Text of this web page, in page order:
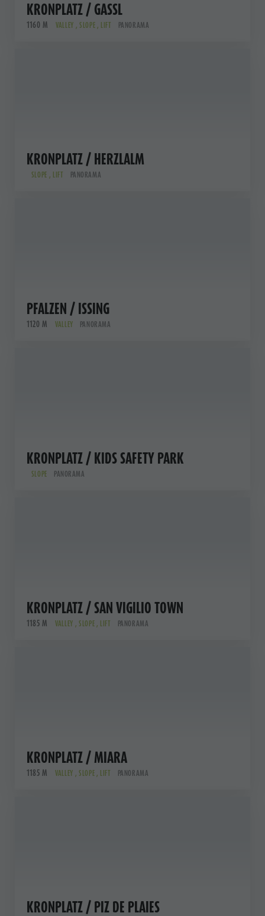
KRONPLATZ / GASSL
1160 M VALLEY , SLOPE , LIFT PANORAMA
KRONPLATZ / HERZLALM
SLOPE , LIFT PANORAMA
PFALZEN / ISSING
1120 M VALLEY PANORAMA
KRONPLATZ / KIDS SAFETY PARK
SLOPE PANORAMA
KRONPLATZ / SAN VIGILIO TOWN
1185 M VALLEY , SLOPE , LIFT PANORAMA
KRONPLATZ / MIARA
1185 M VALLEY , SLOPE , LIFT PANORAMA
KRONPLATZ / PIZ DE PLAIES